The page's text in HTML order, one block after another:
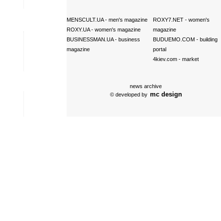
MENSCULT.UA- men's magazine
ROXY.UA- women's magazine
BUSINESSMAN.UA- business
magazine
ROXY7.NET- women's
magazine
BUDUEMO.COM- building
portal
4kiev.com- market
news archive
© developed by mc design